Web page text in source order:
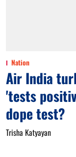
Nation
Air India
'tests
dope test?
Trisha Katyayan